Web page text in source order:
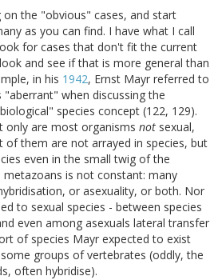
the "obvious" cases, and start
as you can find. I have what I call
for cases that don't fit the current
and see if that is more general than
in his 1942, Ernst Mayr referred to
when discussing the
species concept (122, 129).
only are most organisms not sexual,
of them are not arrayed in species, but
even in the small twig of the
is not constant: many
or asexuality, or both. Nor
to sexual species - between species
even among asexuals lateral transfer
of species Mayr expected to exist
groups of vertebrates (oddly, the
often hybridise).